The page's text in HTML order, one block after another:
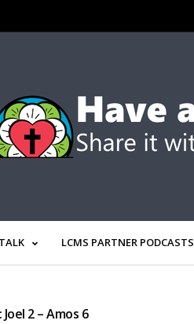
LCMS PARTNER PODCASTS
2 – Amos 6